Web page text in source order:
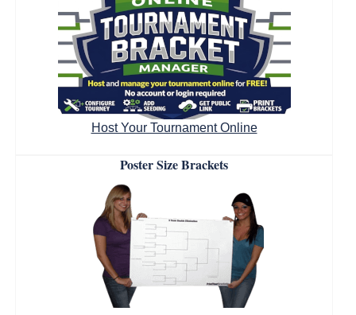
Host Your Tournament Online
Poster Size Brackets